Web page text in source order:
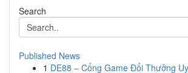
Search
Published News
1 DE88 – Cổng Game Đổi Thưởng